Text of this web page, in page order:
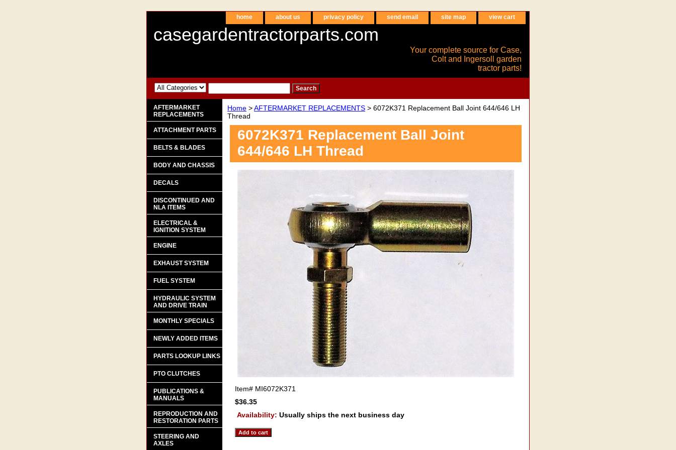
home about us privacy policy send email site map view cart
casegardentractorparts.com
Your complete source for Case,
Colt and Ingersoll garden
tractor parts!
Home >AFTERMARKET REPLACEMENTS > 6072K371 Replacement Ball Joint 644/646 LH
Thread
6072K371 Replacement Ball Joint
644/646 LH Thread
Item# MI6072K371
$36.35
Availability: Usually ships the next business day
AFTERMARKET
REPLACEMENTS
ATTACHMENT PARTS
BELTS & BLADES
BODY AND CHASSIS
DECALS
DISCONTINUED AND
NLA ITEMS
ELECTRICAL &
IGNITION SYSTEM
ENGINE
EXHAUST SYSTEM
FUEL SYSTEM
HYDRAULIC SYSTEM
AND DRIVE TRAIN
MONTHLY SPECIALS
NEWLY ADDED ITEMS
PARTS LOOKUP LINKS
PTO CLUTCHES
PUBLICATIONS &
MANUALS
REPRODUCTION AND
RESTORATION PARTS
STEERING AND
AXLES